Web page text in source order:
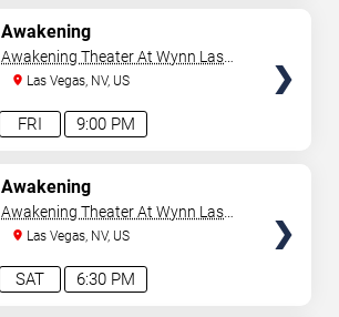
9:00 PM
FRI
Awakening
Awakening Theater At Wynn Las
VegasLas Vegas, NV, US
6:30 PM
SAT
Awakening
Awakening Theater At Wynn Las
VegasLas Vegas, NV, US